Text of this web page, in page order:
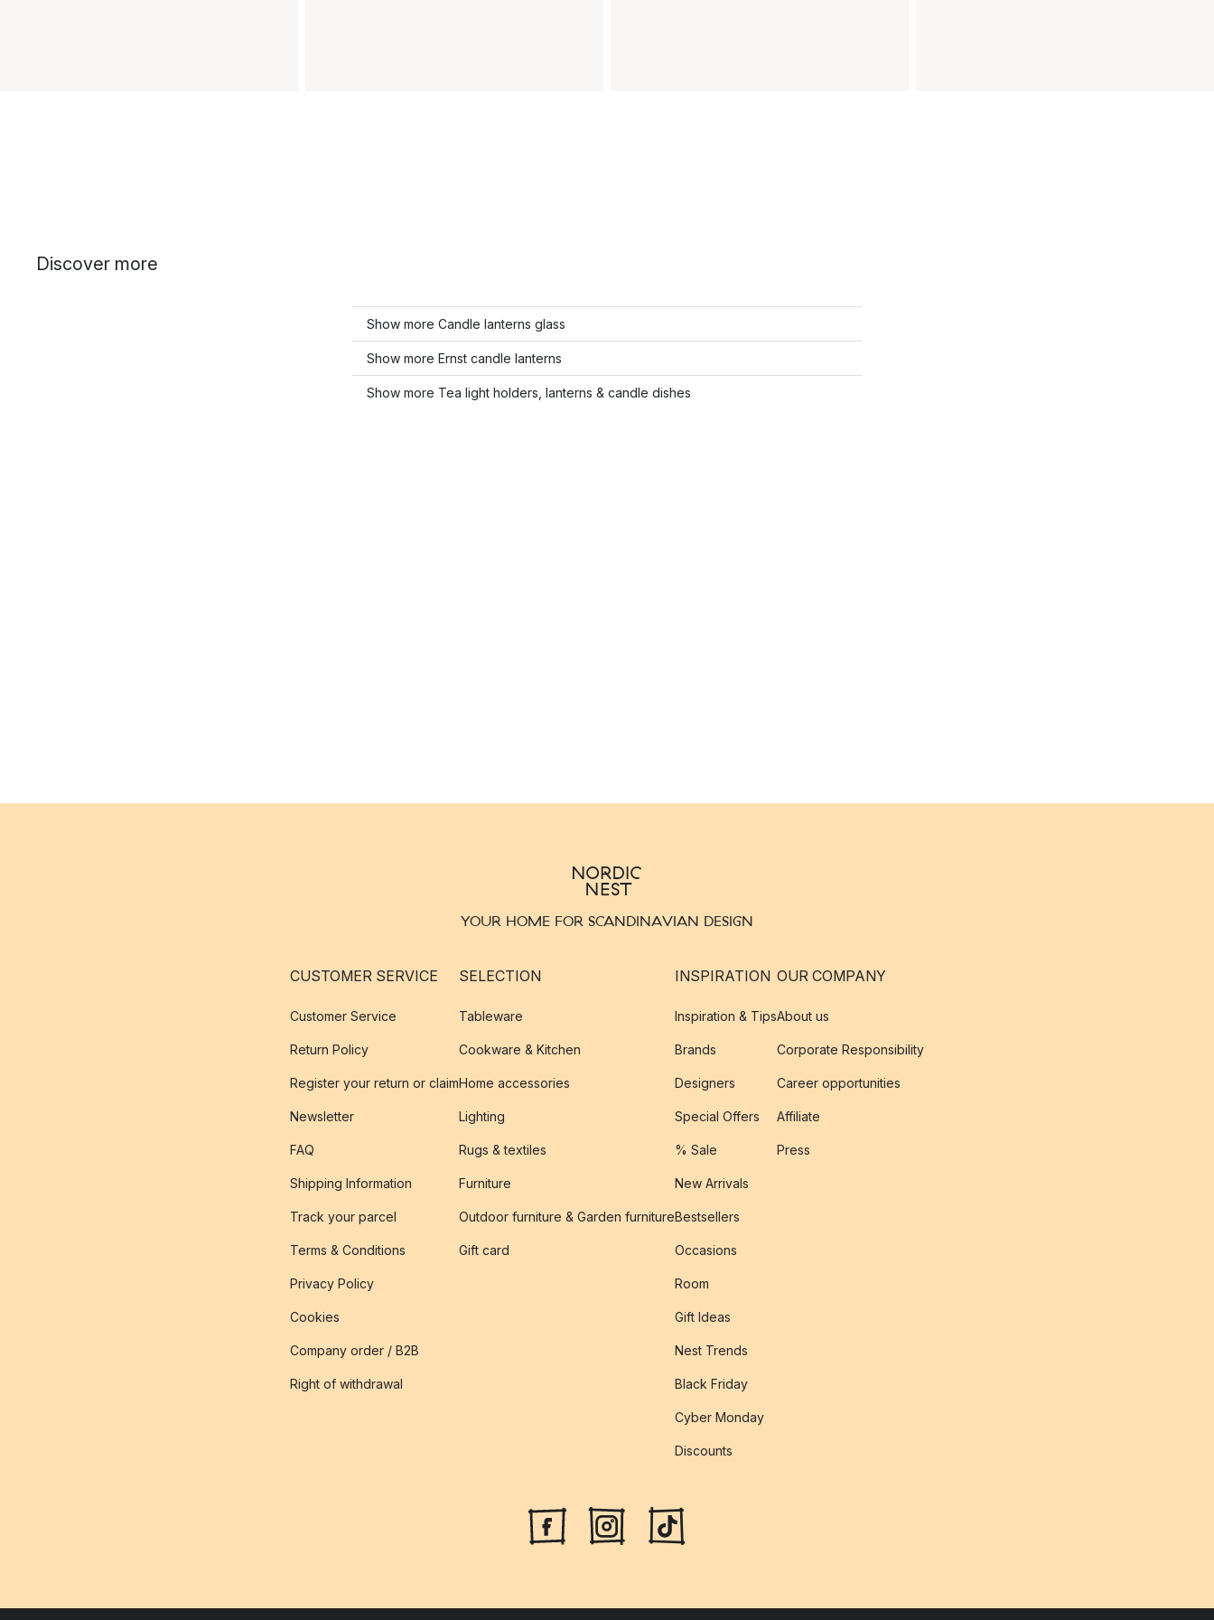
Discover more
Show more Candle lanterns glass
Show more Ernst candle lanterns
Show more Tea light holders, lanterns & candle dishes
YOUR HOME FOR SCANDINAVIAN DESIGN
CUSTOMER SERVICE
Customer Service
Return Policy
Register your return or claim
Newsletter
FAQ
Shipping Information
Track your parcel
Terms & Conditions
Privacy Policy
Cookies
Company order / B2B
Right of withdrawal
SELECTION
Tableware
Cookware & Kitchen
Home accessories
Lighting
Rugs & textiles
Furniture
Outdoor furniture & Garden furniture
Gift card
INSPIRATION
Inspiration & Tips
Brands
Designers
Special Offers
% Sale
New Arrivals
Bestsellers
Occasions
Room
Gift Ideas
Nest Trends
Black Friday
Cyber Monday
Discounts
OUR COMPANY
About us
Corporate Responsibility
Career opportunities
Affiliate
Press